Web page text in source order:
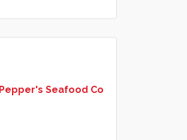
Pepper's Seafood Co